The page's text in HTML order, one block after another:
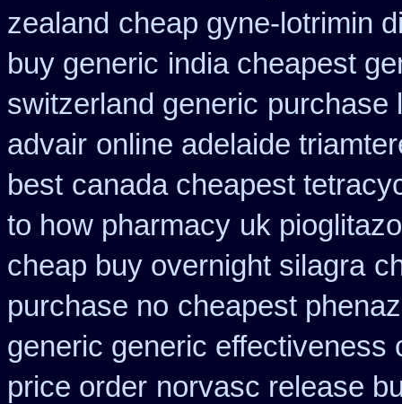
zealand cheap gyne-lotrimin
buy generic india cheapest
switzerland generic purchase
advair online adelaide
best canada cheapest
to how pharmacy uk
cheap buy overnight silagra
purchase no cheapest
generic generic effectiveness
price order norvasc release